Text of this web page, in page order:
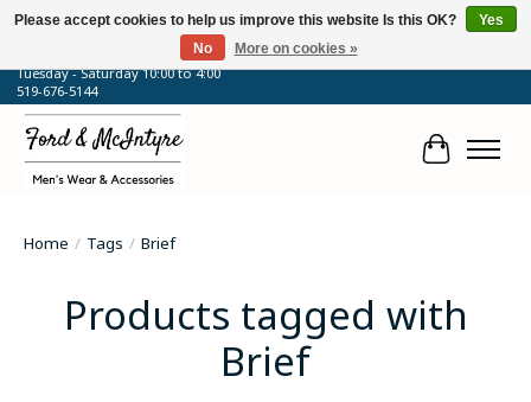
64 Talbot Street West, Blenheim, ON
Tuesday - Saturday 10:00 to 4:00
519-676-5144
Cart
Home / Tags / Brief
Products tagged with
Brief
Please accept cookies to help us improve this website Is this OK?
Yes
No
More on cookies »